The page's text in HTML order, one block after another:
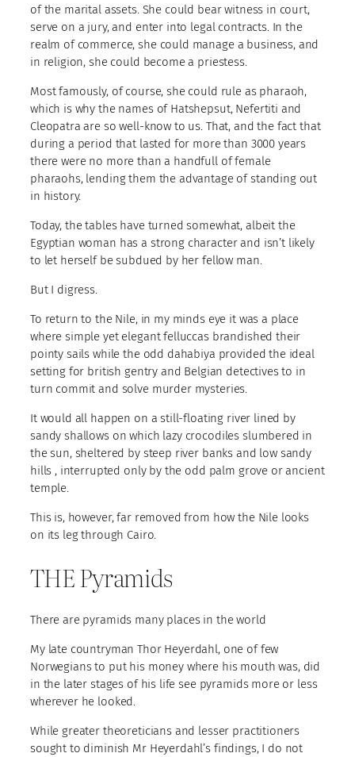
of the marital assets. She could bear witness in court,
serve on a jury, and enter into legal contracts. In the
realm of commerce, she could manage a business, and
in religion, she could become a priestess.
Most famously, of course, she could rule as pharaoh,
which is why the names of Hatshepsut, Nefertiti and
Cleopatra are so well-know to us. That, and the fact that
during a period that lasted for more than 3000 years
there were no more than a handfull of female
pharaohs, lending them the advantage of standing out
in history.
Today, the tables have turned somewhat, albeit the
Egyptian woman has a strong character and isn’t likely
to let herself be subdued by her fellow man.
But I digress.
To return to the Nile, in my minds eye it was a place
where simple yet elegant felluccas brandished their
pointy sails while the odd dahabiya provided the ideal
setting for british gentry and Belgian detectives to in
turn commit and solve murder mysteries.
It would all happen on a still-floating river lined by
sandy shallows on which lazy crocodiles slumbered in
the sun, sheltered by steep river banks and low sandy
hills , interrupted only by the odd palm grove or ancient
temple.
This is, however, far removed from how the Nile looks
on its leg through Cairo.
THE Pyramids
There are pyramids many places in the world
My late countryman Thor Heyerdahl, one of few
Norwegians to put his money where his mouth was, did
in the later stages of his life see pyramids more or less
wherever he looked.
While greater theoreticians and lesser practitioners
sought to diminish Mr Heyerdahl’s findings, I do not